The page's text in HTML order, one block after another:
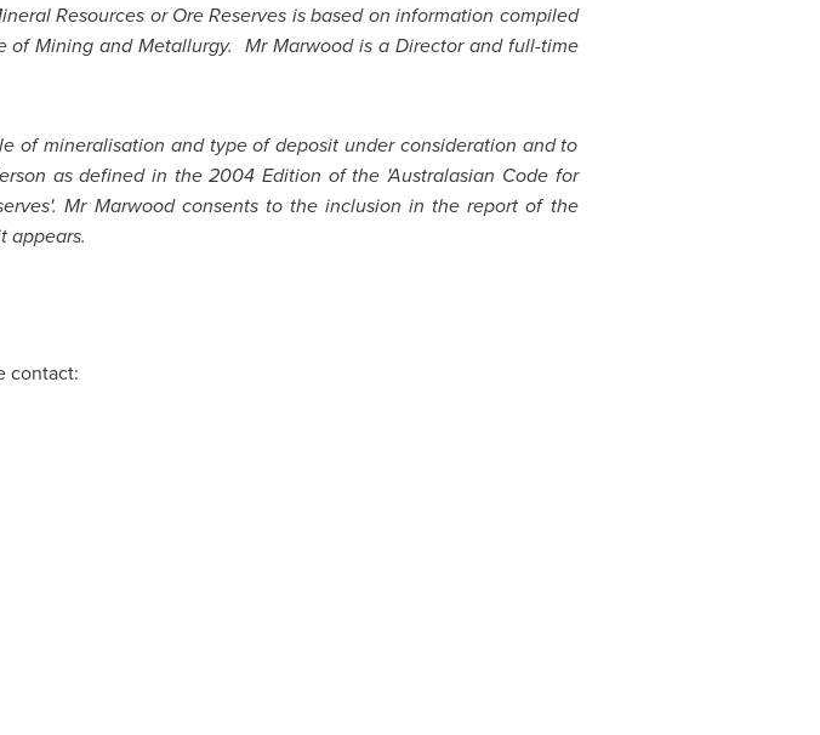
Resources or Ore Reserves is based on information compiled
Mining and Metallurgy. Mr Marwood is a Director and full-time
of mineralisation and type of deposit under consideration and to
as defined in the 2004 Edition of the 'Australasian Code for
Mr Marwood consents to the inclusion in the report of the
appears.
contact: